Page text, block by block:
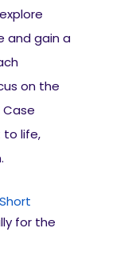
and gain a
on the
to life,
for the